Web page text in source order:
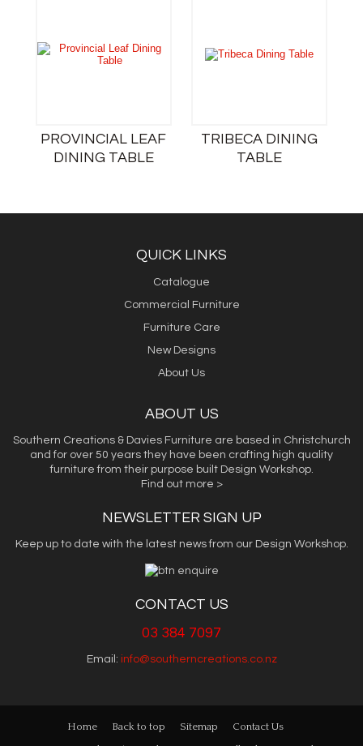
PROVINCIAL LEAF
DINING TABLE
TRIBECA DINING
TABLE
QUICK LINKS
Catalogue
Commercial Furniture
Furniture Care
New Designs
About Us
ABOUT US
Southern Creations & Davies Furniture are based in Christchurch
and for over 50 years they have been crafting high quality
furniture from their purpose built Design Workshop.
Find out more >
NEWSLETTER SIGN UP
Keep up to date with the latest news from our Design Workshop.
CONTACT US
03 384 7097
Email: info@southerncreations.co.nz
Home Back to top Sitemap
Contact Us